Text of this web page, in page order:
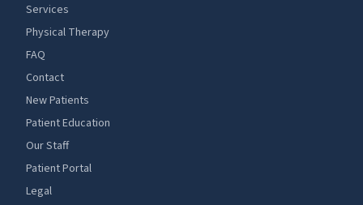
Services
Physical Therapy
FAQ
Contact
New Patients
Patient Education
Our Staff
Patient Portal
Legal